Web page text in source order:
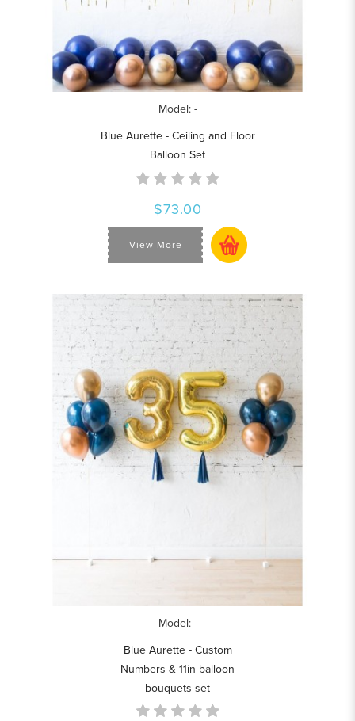
Model: -
Blue Aurette - Ceiling and Floor
Balloon Set
$73.00
View More
Model: -
Blue Aurette - Custom
Numbers & 11in balloon
bouquets set